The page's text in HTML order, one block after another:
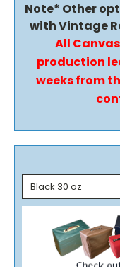
Note* Other
with Vintage
All
production
weeks from